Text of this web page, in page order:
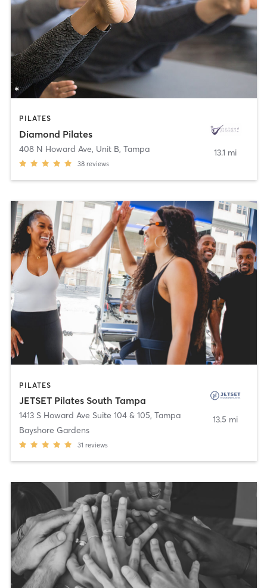
PILATES
Diamond Pilates
408 N Howard Ave, Unit B, Tampa
38 reviews
13.1 mi
PILATES
JETSET Pilates South Tampa
1413 S Howard Ave Suite 104 & 105, Tampa
Bayshore Gardens
31 reviews
13.5 mi